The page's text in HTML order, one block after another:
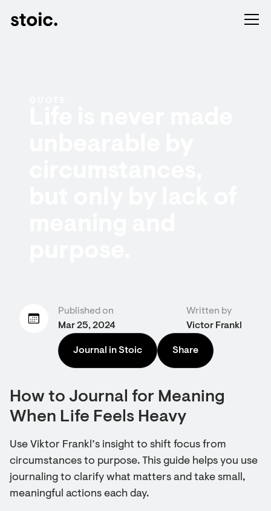
Published on
Mar 25, 2024
Written by
Victor Frankl
Journal in Stoic Share
How to Journal for Meaning
When Life Feels Heavy
Use Viktor Frankl’s insight to shift focus from
circumstances to purpose. This guide helps you use
journaling to clarify what matters and take small,
meaningful actions each day.